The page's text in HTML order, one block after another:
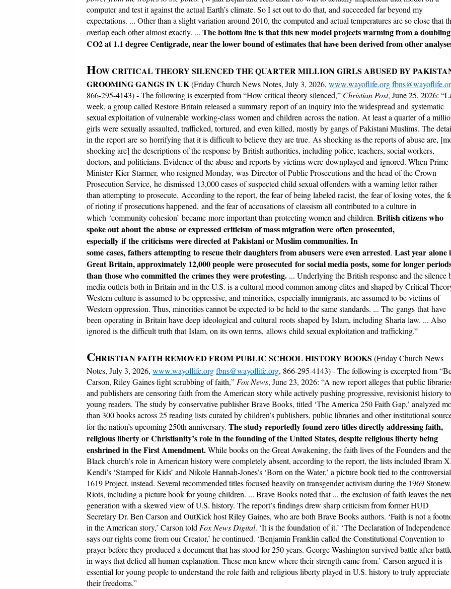
computer and test it against the actual Earth’s climate. So I set out to do that, and succeeded far beyond my
expectations. ... Other than a slight variation around 2010, the computed and actual temperatures are so close that
overlap each other almost exactly. ... The bottom line is that this new model projects warming from a
CO2 at 1.1 degree Centigrade, near the lower bound of estimates that have been derived from other
HOW CRITICAL THEORY SILENCED THE QUARTER MILLION GIRLS ABUSED BY
GROOMING GANGS IN UK(Friday Church News Notes, July 3, 2026, www.wayoflife.org
866-295-4143) - The following is excerpted from “How critical theory silenced,” Christian Post, June 25, 2026:
week, a group called Restore Britain released a summary report of an inquiry into the widespread and systematic
sexual exploitation of vulnerable working-class women and children across the nation. At least a quarter of a
girls were sexually assaulted, trafficked, tortured, and even killed, mostly by gangs of Pakistani Muslims. The
in the report are so horrifying that it is difficult to believe they are true. As shocking as the reports of abuse are,
shocking are] the descriptions of the response by British authorities, including police, teachers, social workers,
doctors, and politicians. Evidence of the abuse and reports by victims were downplayed and ignored. When Prime
Minister Kier Starmer, who resigned Monday, was Director of Public Prosecutions and the head of the Crown
Prosecution Service, he dismissed 13,000 cases of suspected child sexual offenders with a warning letter rather
than attempting to prosecute. According to the report, the fear of being labeled racist, the fear of losing votes, the
of rioting if prosecutions happened, and the fear of accusations of classism all contributed to a culture in
which ‘community cohesion’ became more important than protecting women and children. British citizens who
spoke out about the abuse or expressed criticism of mass migration were often prosecuted,
especially if the criticisms were directed at Pakistani or Muslim communities. In
some cases, fathers attempting to rescue their daughters from abusers were even arrested. Last year alone
Great Britain, approximately 12,000 people were prosecuted for social media posts, some for longer
than those who committed the crimes they were protesting. ... Underlying the British response and the silence
media outlets both in Britain and in the U.S. is a cultural mood common among elites and shaped by Critical
Western culture is assumed to be oppressive, and minorities, especially immigrants, are assumed to be victims of
Western oppression. Thus, minorities cannot be expected to be held to the same standards. ... The gangs that have
been operating in Britain have deep ideological and cultural roots shaped by Islam, including Sharia law. ... Also
ignored is the difficult truth that Islam, on its own terms, allows child sexual exploitation and trafficking.”
CHRISTIAN FAITH REMOVED FROM PUBLIC SCHOOL HISTORY BOOKS (Friday Church News
Notes, July 3, 2026, www.wayoflife.orgfbns@wayoflife.org, 866-295-4143) - The following is excerpted from
Carson, Riley Gaines fight scrubbing of faith,”Fox News, June 23, 2026: “A new report alleges that public
and publishers are censoring faith from the American story while actively pushing progressive, revisionist history to
young readers. The study by conservative publisher Brave Books, titled ‘The America 250 Faith Gap,’ analyzed
than 300 books across 25 reading lists curated by children’s publishers, public libraries and other institutional
for the nation’s upcoming 250th anniversary. The study reportedly found zero titles directly addressing faith,
religious liberty or Christianity’s role in the founding of the United States, despite religious liberty being
enshrined in the First Amendment.While books on the Great Awakening, the faith lives of the Founders and the
Black church’s role in American history were completely absent, according to the report, the lists included Ibram X.
Kendi’s ‘Stamped for Kids’ and Nikole Hannah-Jones’s ‘Born on the Water,’ a picture book tied to the controversial
1619 Project, instead. Several recommended titles focused heavily on transgender activism during the 1969
Riots, including a picture book for young children. ... Brave Books noted that ... the exclusion of faith leaves the
generation with a skewed view of U.S. history. The report’s findings drew sharp criticism from former HUD
Secretary Dr. Ben Carson and OutKick host Riley Gaines, who are both Brave Books authors. ‘Faith is not a
in the American story,’ Carson toldFox News Digital. ‘It is the foundation of it.’ ‘The Declaration of Independence
says our rights come from our Creator,’ he continued. ‘Benjamin Franklin called the Constitutional Convention to
prayer before they produced a document that has stood for 250 years. George Washington survived battle after
in ways that defied all human explanation. These men knew where their strength came from.’ Carson argued it is
essential for young people to understand the role faith and religious liberty played in U.S. history to truly appreciate
their freedoms.”